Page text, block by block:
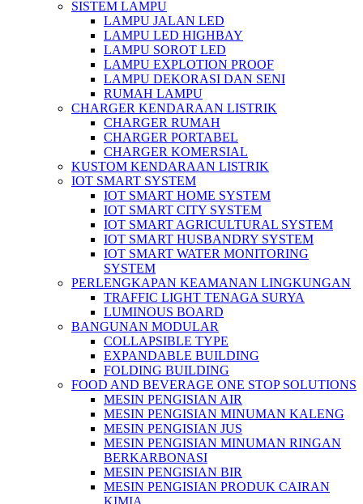
SISTEM LAMPU
LAMPU JALAN LED
LAMPU LED HIGHBAY
LAMPU SOROT LED
LAMPU EXPLOTION PROOF
LAMPU DEKORASI DAN SENI
RUMAH LAMPU
CHARGER KENDARAAN LISTRIK
CHARGER RUMAH
CHARGER PORTABEL
CHARGER KOMERSIAL
KUSTOM KENDARAAN LISTRIK
IOT SMART SYSTEM
IOT SMART HOME SYSTEM
IOT SMART CITY SYSTEM
IOT SMART AGRICULTURAL SYSTEM
IOT SMART HUSBANDRY SYSTEM
IOT SMART WATER MONITORING
SYSTEM
PERLENGKAPAN KEAMANAN LINGKUNGAN
TRAFFIC LIGHT TENAGA SURYA
LUMINOUS BOARD
BANGUNAN MODULAR
COLLAPSIBLE TYPE
EXPANDABLE BUILDING
FOLDING BUILDING
FOOD AND BEVERAGE ONE STOP SOLUTIONS
MESIN PENGISIAN AIR
MESIN PENGISIAN MINUMAN KALENG
MESIN PENGISIAN JUS
MESIN PENGISIAN MINUMAN RINGAN
BERKARBONASI
MESIN PENGISIAN BIR
MESIN PENGISIAN PRODUK CAIRAN
KIMIA